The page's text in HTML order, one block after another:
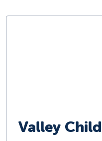
Valley